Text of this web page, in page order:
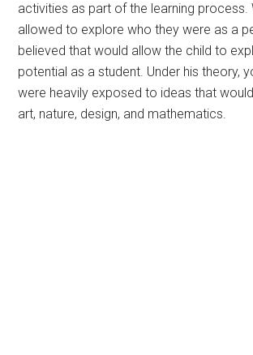
activities as part of the learning process.
allowed to explore who they were as a
believed that would allow the child to
potential as a student. Under his theory,
were heavily exposed to ideas that
art, nature, design, and mathematics.